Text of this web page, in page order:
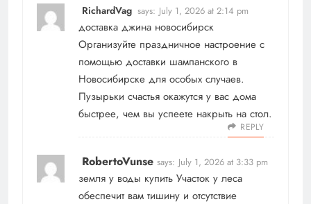
RichardVag says: July 1, 2026 at 2:14 pm
доставка джина новосибирск
Организуйте праздничное настроение с
помощью доставки шампанского в
Новосибирске для особых случаев.
Пузырьки счастья окажутся у вас дома
быстрее, чем вы успеете накрыть на стол.
REPLY
RobertoVunse says: July 1, 2026 at 3:33 pm
земля у воды купить Участок у леса
обеспечит вам тишину и отсутствие